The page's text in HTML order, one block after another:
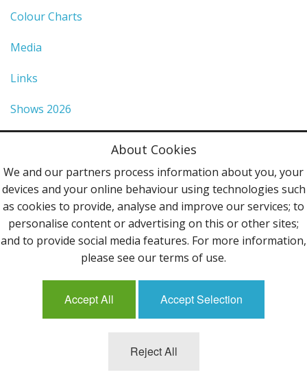
Colour Charts
Media
Links
Shows 2026
Terms & Conditions
Contact Us
Follow Us
Mailing List
About Cookies
We and our partners process information about you, your
devices and your online behaviour using technologies such
as cookies to provide, analyse and improve our services; to
personalise content or advertising on this or other sites;
and to provide social media features. For more information,
please see our terms of use.
Accept All Accept Selection
Reject All